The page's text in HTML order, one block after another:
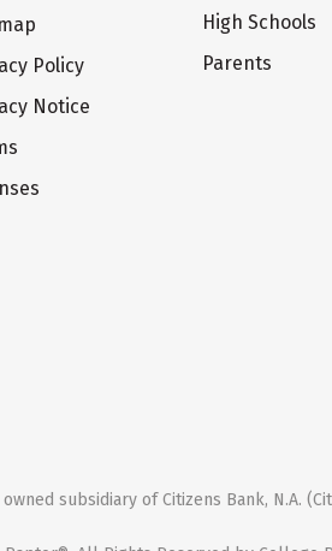
Policy
Notice
High Schools
Parents
subsidiary of Citizens Bank, N.A.